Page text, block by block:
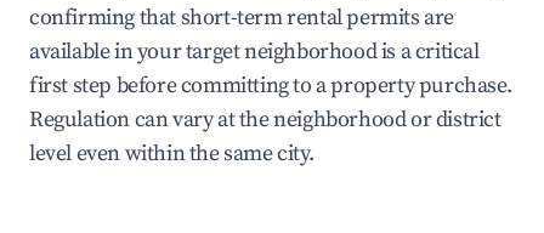
confirming that short-term rental permits are
available in your target neighborhood is a critical
first step before committing to a property purchase.
Regulation can vary at the neighborhood or district
level even within the same city.